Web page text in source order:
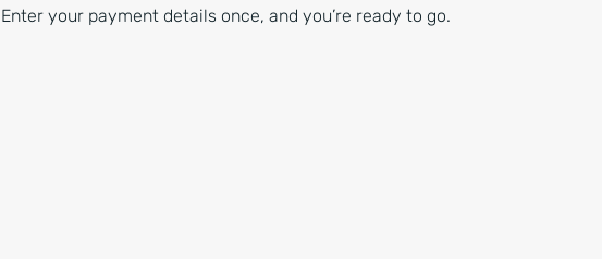
Enter your payment details once, and you’re ready to go.